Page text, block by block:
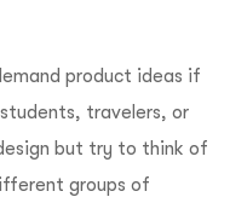
product ideas if
travelers, or
but try to think of
groups of